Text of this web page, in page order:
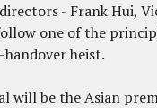
- Frank Hui,
one of the
heist.
will be the Asian